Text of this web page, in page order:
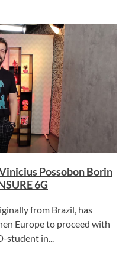
Possobon Borin
6G
from Brazil, has
Europe to proceed with
student in...